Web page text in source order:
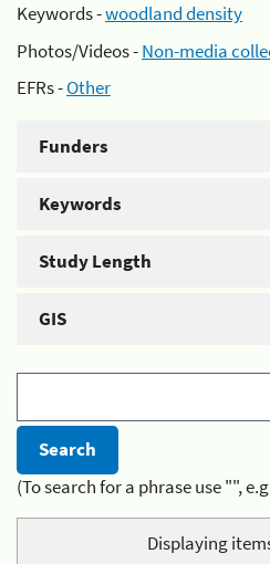
Keywords -woodland density
Photos/Videos -Non-media
EFRs -Other
Funders
Keywords
Study Length
GIS
(To search for a phrase use "",
Displaying